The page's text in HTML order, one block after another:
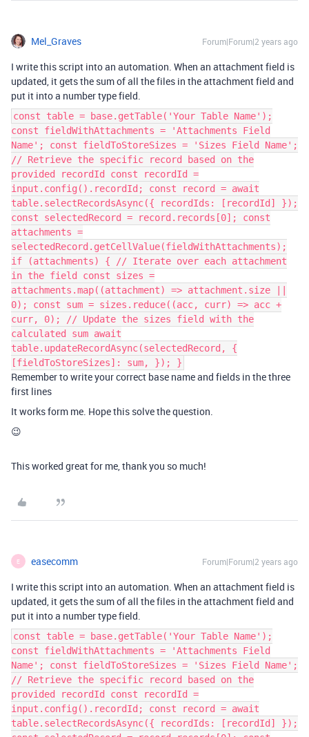
Mel_Graves Forum|Forum|2 years ago
I write this script into an automation. When an attachment field is
updated, it gets the sum of all the files in the attachment field and
put it into a number type field.
const table = base.getTable('Your Table Name');
const fieldWithAttachments = 'Attachments Field
Name'; const fieldToStoreSizes = 'Sizes Field Name';
// Retrieve the specific record based on the
provided recordId const recordId =
input.config().recordId; const record = await
table.selectRecordsAsync({ recordIds: [recordId] });
const selectedRecord = record.records[0]; const
attachments =
selectedRecord.getCellValue(fieldWithAttachments);
if (attachments) { // Iterate over each attachment
in the field const sizes =
attachments.map((attachment) => attachment.size ||
0); const sum = sizes.reduce((acc, curr) => acc +
curr, 0); // Update the sizes field with the
calculated sum await
table.updateRecordAsync(selectedRecord, {
[fieldToStoreSizes]: sum, }); }
Remember to write your correct base name and fields in the three
first lines
It works form me. Hope this solve the question.
😉
This worked great for me, thank you so much!
E easecomm Forum|Forum|2 years ago
I write this script into an automation. When an attachment field is
updated, it gets the sum of all the files in the attachment field and
put it into a number type field.
const table = base.getTable('Your Table Name');
const fieldWithAttachments = 'Attachments Field
Name'; const fieldToStoreSizes = 'Sizes Field Name';
// Retrieve the specific record based on the
provided recordId const recordId =
input.config().recordId; const record = await
table.selectRecordsAsync({ recordIds: [recordId] });